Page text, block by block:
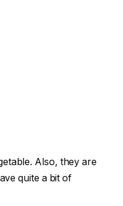
Also, they are
quite a bit of